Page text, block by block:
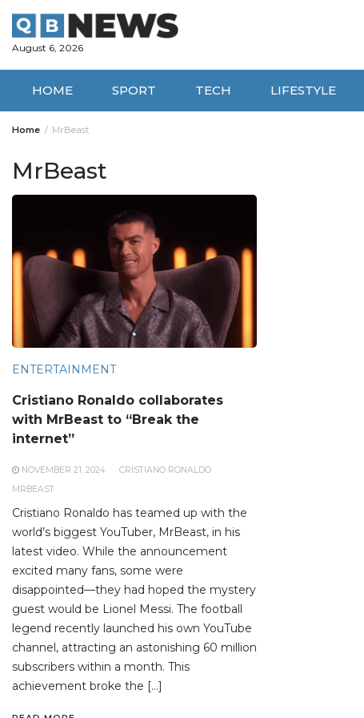
content
August 6, 2026
HOME SPORT TECH LIFESTYLE
Home MrBeast
MrBeast
ENTERTAINMENT
Cristiano Ronaldo collaborates
with MrBeast to “Break the
internet”
NOVEMBER 21, 2024
CRISTIANO RONALDO
MRBEAST
Cristiano Ronaldo has teamed up with the
world’s biggest YouTuber, MrBeast, in his
latest video. While the announcement
excited many fans, some were
disappointed—they had hoped the mystery
guest would be Lionel Messi. The football
legend recently launched his own YouTube
channel, attracting an astonishing 60 million
subscribers within a month. This
achievement broke the […]